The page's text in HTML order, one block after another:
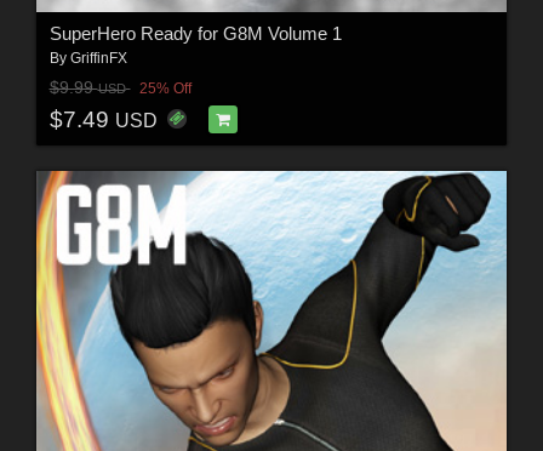
SuperHero Ready for G8M Volume 1
By GriffinFX
$9.99USD 25% Off
$7.49 USD